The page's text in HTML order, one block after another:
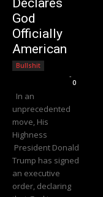
God
Officially
American
Bullshit
-
0
In an
unprecedented
move, His
Highness
President Donald
Trump has signed
an executive
order, declaring